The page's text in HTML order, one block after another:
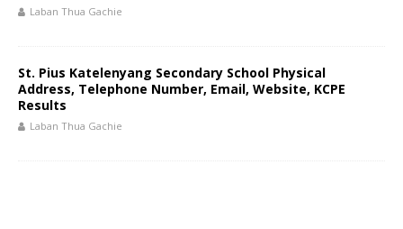
Laban Thua Gachie
St. Pius Katelenyang Secondary School Physical
Address, Telephone Number, Email, Website, KCPE
Results
Laban Thua Gachie